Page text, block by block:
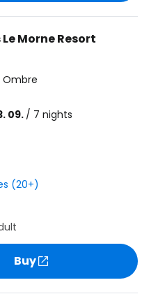
Morne Resort
Ombre
09. / 7 nights
(20+)
Buy